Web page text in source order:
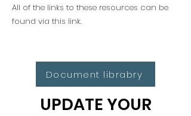
All of the links to these resources can be
found via this link.
Document librabry
UPDATE YOUR